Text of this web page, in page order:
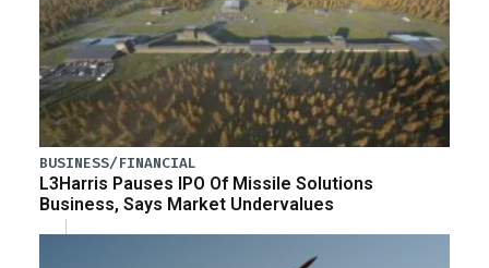
BUSINESS/FINANCIAL
L3Harris Pauses IPO Of Missile Solutions
Business, Says Market Undervalues